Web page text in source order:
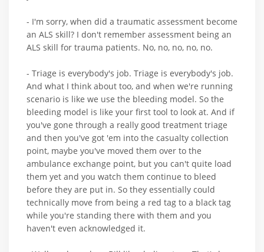
- I'm sorry, when did a traumatic assessment become
an ALS skill? I don't remember assessment being an
ALS skill for trauma patients. No, no, no, no, no.
- Triage is everybody's job. Triage is everybody's job.
And what I think about too, and when we're running
scenario is like we use the bleeding model. So the
bleeding model is like your first tool to look at. And if
you've gone through a really good treatment triage
and then you've got 'em into the casualty collection
point, maybe you've moved them over to the
ambulance exchange point, but you can't quite load
them yet and you watch them continue to bleed
before they are put in. So they essentially could
technically move from being a red tag to a black tag
while you're standing there with them and you
haven't even acknowledged it.